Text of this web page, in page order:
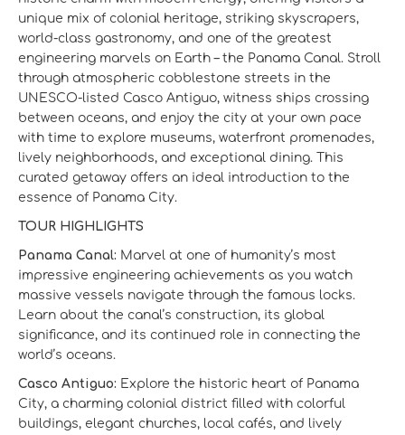
unique mix of colonial heritage, striking skyscrapers,
world‑class gastronomy, and one of the greatest
engineering marvels on Earth – the Panama Canal. Stroll
through atmospheric cobblestone streets in the
UNESCO‑listed Casco Antiguo, witness ships crossing
between oceans, and enjoy the city at your own pace
with time to explore museums, waterfront promenades,
lively neighborhoods, and exceptional dining. This
curated getaway offers an ideal introduction to the
essence of Panama City.
TOUR HIGHLIGHTS
Panama Canal: Marvel at one of humanity’s most
impressive engineering achievements as you watch
massive vessels navigate through the famous locks.
Learn about the canal’s construction, its global
significance, and its continued role in connecting the
world’s oceans.
Casco Antiguo: Explore the historic heart of Panama
City, a charming colonial district filled with colorful
buildings, elegant churches, local cafés, and lively